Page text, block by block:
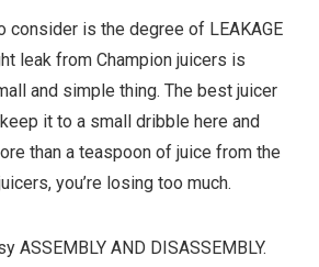
consider is the degree of LEAKAGE
leak from Champion juicers is
and simple thing. The best juicer
it to a small dribble here and
than a teaspoon of juice from the
you’re losing too much.
ASSEMBLY AND DISASSEMBLY.